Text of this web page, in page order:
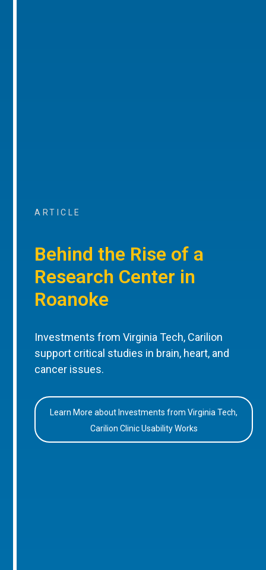
ARTICLE
Behind the Rise of a
Research Center in
Roanoke
Investments from Virginia Tech, Carilion
support critical studies in brain, heart, and
cancer issues.
Learn More about Investments from Virginia Tech,
Carilion Clinic Usability Works